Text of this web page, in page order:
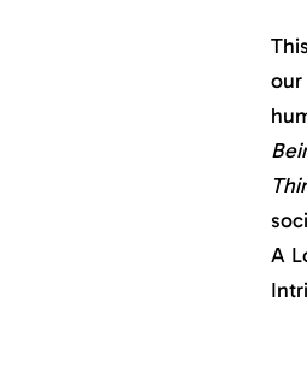
A